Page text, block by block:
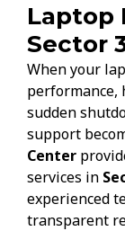
Laptop
Sector
When your
performance,
sudden
support
Center
services in
experienced
transparent